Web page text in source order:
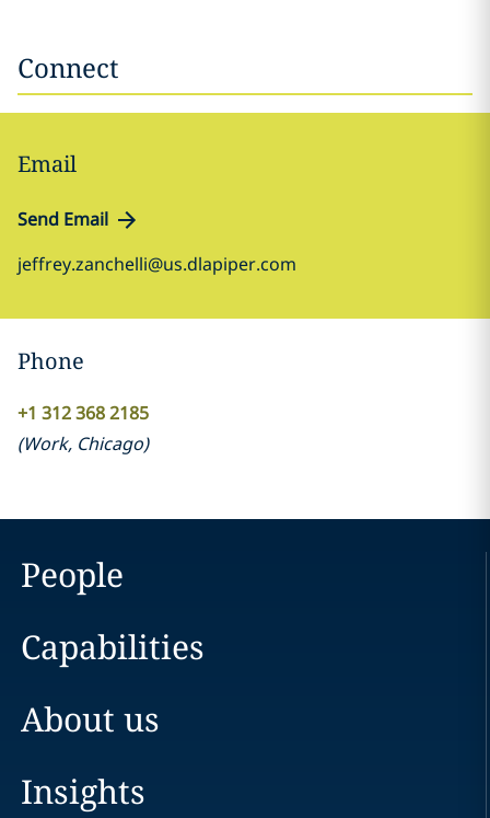
Connect
Email
Send Email
jeffrey.zanchelli@us.dlapiper.com
Phone
+1 312 368 2185
(Work, Chicago)
People
Capabilities
About us
Insights